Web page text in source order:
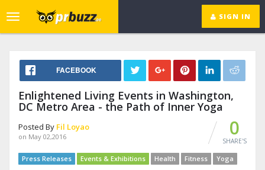
SIGN IN
Toggle
navigation
FACEBOOK
Enlightened Living Events in Washington,
DC Metro Area - the Path of Inner Yoga
Posted By Fil Loyao
on May 02,2016 0
SHARE'S
Press Releases Events & Exhibitions Health Fitness Yoga